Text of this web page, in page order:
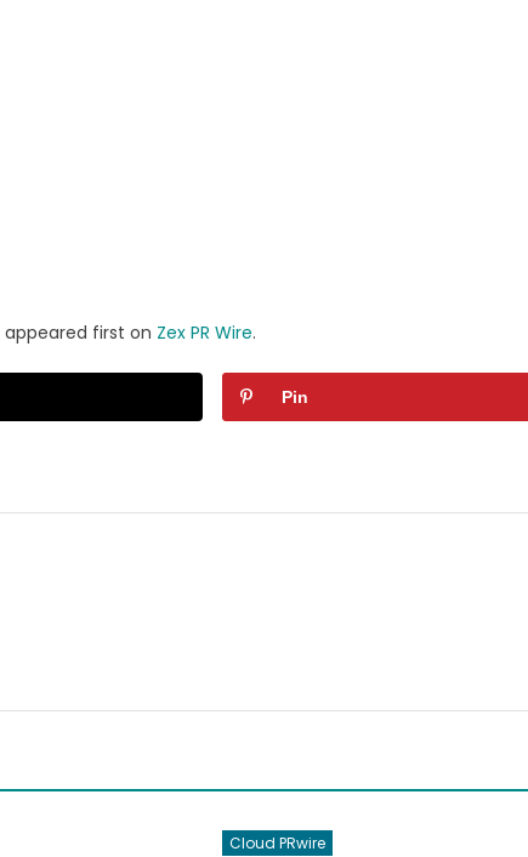
appeared first on Zex PR Wire.
Pin
Cloud PRwire